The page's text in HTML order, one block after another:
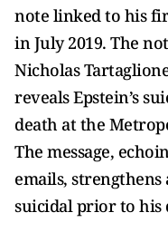
note linked to his
in July 2019. The
Nicholas
reveals Epstein’s
death at the
The message,
emails,
suicidal prior to his